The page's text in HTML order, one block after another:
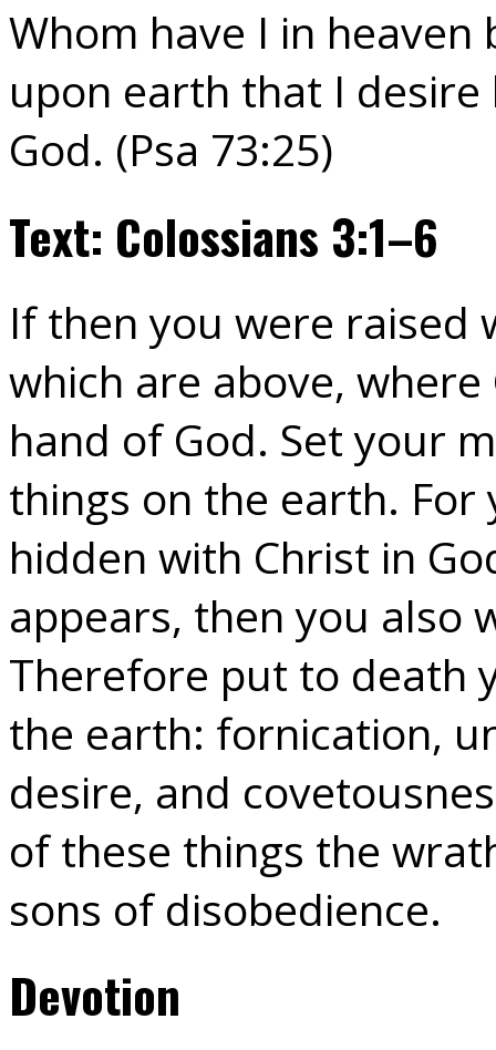
Whom have I in heaven
upon earth that I desire
God. (Psa 73:25)
Text: Colossians 3:1–6
If then you were raised
which are above,
hand of God. Set your
things on the earth.
hidden with Christ in
appears, then you also
Therefore put to death
the earth: fornication,
desire, and
of these things the
sons of disobedience.
Devotion